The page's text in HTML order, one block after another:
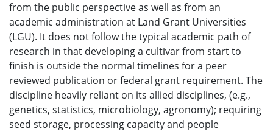
from the public perspective as well as from an
academic administration at Land Grant Universities
(LGU). It does not follow the typical academic path of
research in that developing a cultivar from start to
finish is outside the normal timelines for a peer
reviewed publication or federal grant requirement. The
discipline heavily reliant on its allied disciplines, (e.g.,
genetics, statistics, microbiology, agronomy); requiring
seed storage, processing capacity and people